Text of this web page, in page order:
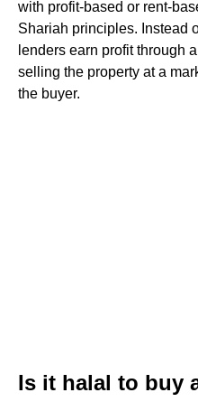
with profit-based or rent-
Shariah principles. Instead
lenders earn profit through
selling the property at a
the buyer.
Is it halal to buy